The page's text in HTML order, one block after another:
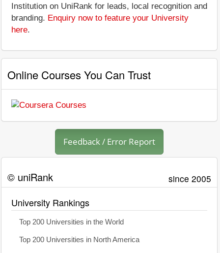
Institution on UniRank for leads, local recognition and
branding. Enquiry now to feature your University
here.
Online Courses You Can Trust
Feedback / Error Report
© uniRank since 2005
University Rankings
Top 200 Universities in the World
Top 200 Universities in North America